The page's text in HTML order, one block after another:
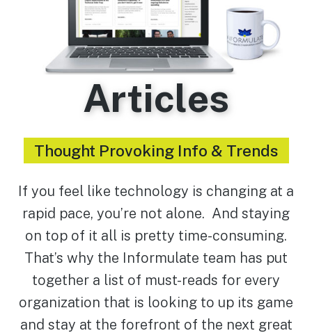
Articles
Thought Provoking Info & Trends
If you feel like technology is changing at a
rapid pace, you’re not alone. And staying
on top of it all is pretty time-consuming.
That’s why the Informulate team has put
together a list of must-reads for every
organization that is looking to up its game
and stay at the forefront of the next great